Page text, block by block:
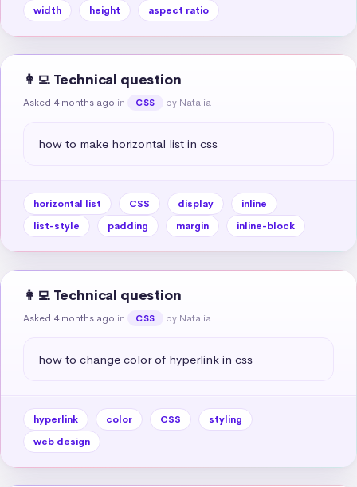
width
height aspect ratio
👩‍💻 Technical question
Asked 4 months ago in CSS by Natalia
how to make horizontal list in css
horizontal list CSS display
inline
list-style
padding margin inline-block
👩‍💻 Technical question
Asked 4 months ago in CSS by Natalia
how to change color of hyperlink in css
hyperlink color CSS
styling
web design